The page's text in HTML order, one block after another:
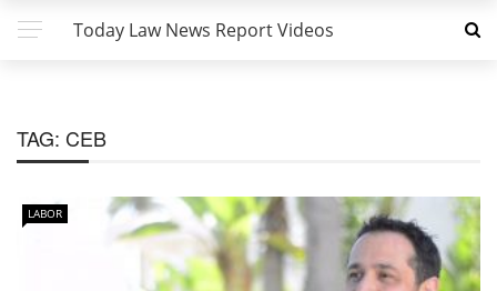
Today Law News Report Videos
TAG: CEB
LABOR